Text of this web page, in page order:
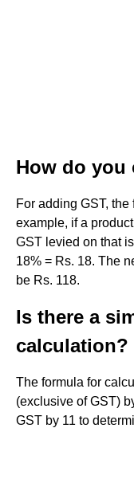
How do you
For adding GST,
example, if a
GST levied on that
18% = Rs. 18. The
be Rs. 118.
Is there a
calculation?
The formula for
(exclusive of GST)
GST by 11 to